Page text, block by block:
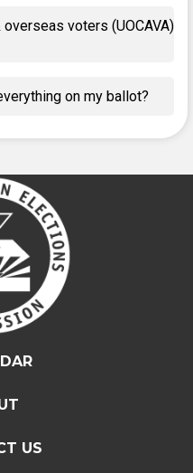
voters (UOCAVA)
on my ballot?
US